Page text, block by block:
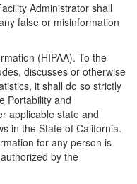
Administrator shall
false or misinformation
(HIPAA). To the
discusses or otherwise
it shall do so strictly
Portability and
applicable state and
in the State of California.
for any person is
by the